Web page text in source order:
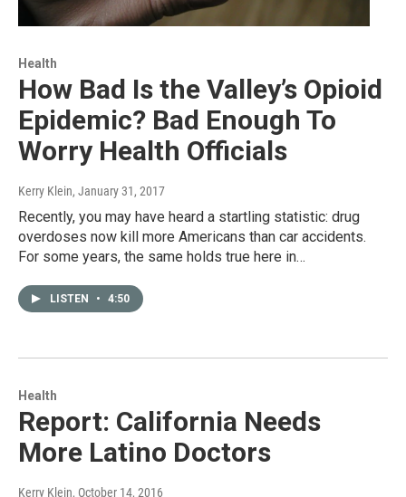
Health
How Bad Is the Valley’s Opioid
Epidemic? Bad Enough To
Worry Health Officials
Kerry Klein, January 31, 2017
Recently, you may have heard a startling statistic: drug
overdoses now kill more Americans than car accidents.
For some years, the same holds true here in…
LISTEN • 4:50
Health
Report: California Needs
More Latino Doctors
Kerry Klein, October 14, 2016